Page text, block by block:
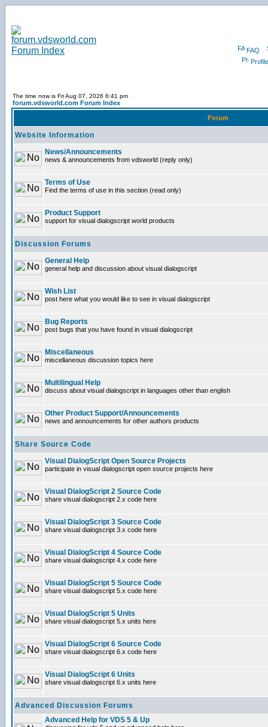
FAQ
Profile
The time now is Fri Aug 07, 2026 6:41 pm
forum.vdsworld.com Forum Index
Forum
Website Information
News/Announcements
news & announcements from vdsworld (reply only)
Terms of Use
Find the terms of use in this section (read only)
Product Support
support for visual dialogscript world products
Discussion Forums
General Help
general help and discussion about visual dialogscript
Wish List
post here what you would like to see in visual dialogscript
Bug Reports
post bugs that you have found in visual dialogscript
Miscellaneous
miscellaneous discussion topics here
Multilingual Help
discuss about visual dialogscript in languages other than english
Other Product Support/Announcements
news and announcements for other authors products
Share Source Code
Visual DialogScript Open Source Projects
participate in visual dialogscript open source projects here
Visual DialogScript 2 Source Code
share visual dialogscript 2.x code here
Visual DialogScript 3 Source Code
share visual dialogscript 3.x code here
Visual DialogScript 4 Source Code
share visual dialogscript 4.x code here
Visual DialogScript 5 Source Code
share visual dialogscript 5.x code here
Visual DialogScript 5 Units
share visual dialogscript 5.x units here
Visual DialogScript 6 Source Code
share visual dialogscript 6.x code here
Visual DialogScript 6 Units
share visual dialogscript 6.x units here
Advanced Discussion Forums
Advanced Help for VDS 5 & Up